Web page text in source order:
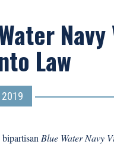
Law
Blue Water Navy